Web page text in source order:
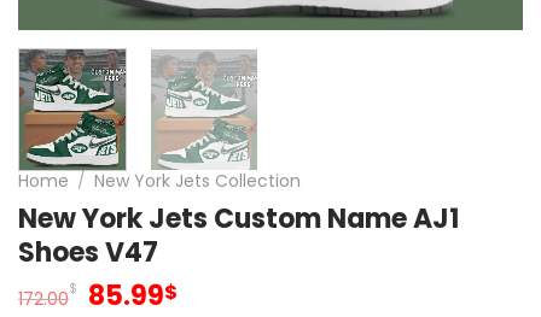
Home / New York Jets Collection
New York Jets Custom Name AJ1
Shoes V47
172.00$ Original
85.99$